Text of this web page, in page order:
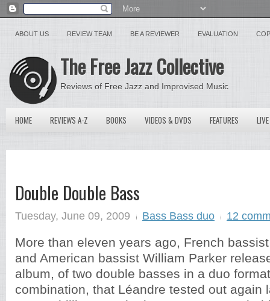
ABOUT US REVIEW TEAM BE A REVIEWER EVALUATION
The Free Jazz Collective
Reviews of Free Jazz and Improvised Music
HOME REVIEWS A-Z BOOKS VIDEOS & DVDS FEATURES
Double Double Bass
Tuesday, June 09, 2009 Bass Bass duo 12
More than eleven years ago, French
and American bassist William Parker
album, of two double basses in a duo
combination, that Léandre tested out again